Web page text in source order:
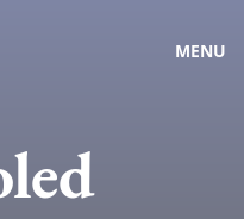
MENU